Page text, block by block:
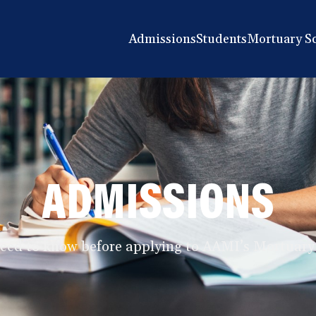
AdmissionsStudentsMortuary
ADMISSIONS
to know before applying to AAMI’s